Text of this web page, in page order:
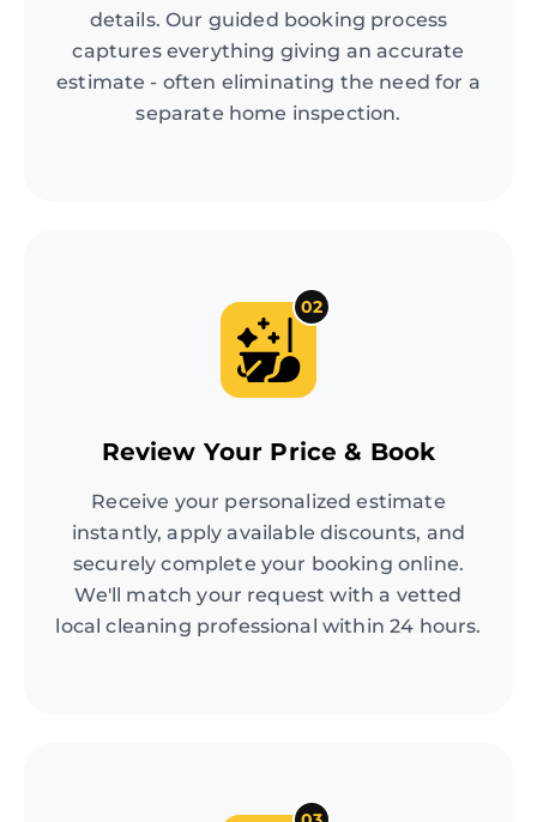
details. Our guided booking process
captures everything giving an accurate
estimate - often eliminating the need for a
separate home inspection.
02
Review Your Price & Book
Receive your personalized estimate
instantly, apply available discounts, and
securely complete your booking online.
We'll match your request with a vetted
local cleaning professional within 24 hours.